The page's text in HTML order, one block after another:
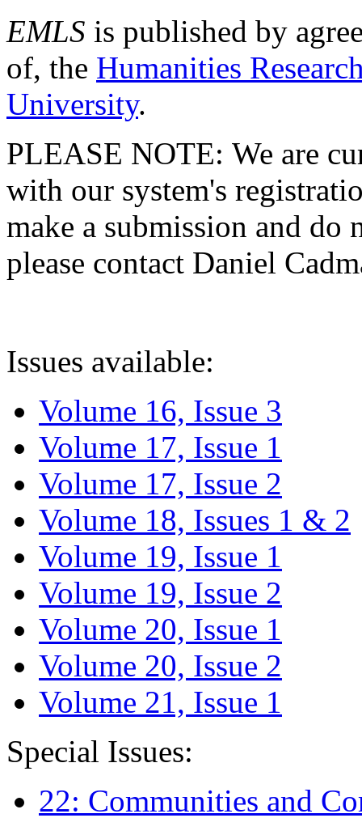
EMLS is published by
of, the Humanities
University.
PLEASE NOTE: We are
with our system's
make a submission and do
please contact Daniel
Issues available:
Volume 16, Issue 3
Volume 17, Issue 1
Volume 17, Issue 2
Volume 18, Issues 1 & 2
Volume 19, Issue 1
Volume 19, Issue 2
Volume 20, Issue 1
Volume 20, Issue 2
Volume 21, Issue 1
Special Issues:
22: Communities and